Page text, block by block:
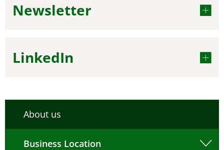
Newsletter
LinkedIn
About us
Business Location